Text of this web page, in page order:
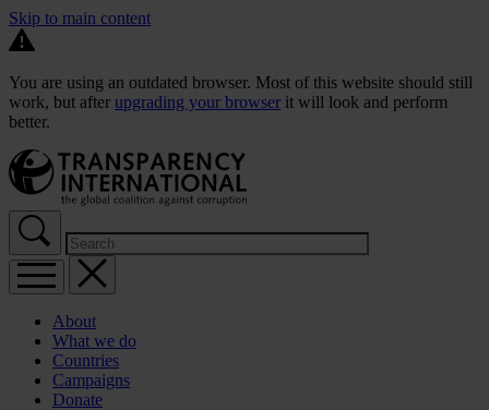
Skip to main content
You are using an outdated browser. Most of this website should still
work, but after upgrading your browser it will look and perform
better.
About
What we do
Countries
Campaigns
Donate